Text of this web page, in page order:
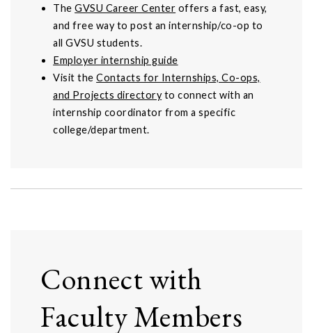
TheGVSU Career Center offers a fast, easy,
and free way to post an internship/co-op to
all GVSU students.
Employer internship guide
Visit theContacts for Internships, Co-ops,
and Projects directoryto connect with an
internship coordinator from a specific
college/department.
Connect with
Faculty Members